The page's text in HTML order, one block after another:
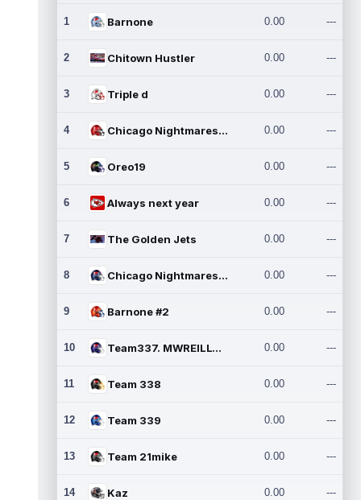
1 Barnone 0.00 ---
2 Chitown Hustler 0.00 ---
3 Triple d 0.00 ---
4 Chicago Nightmares Inc. 0.00 ---
5 Oreo19 0.00 ---
6 Always next year 0.00 ---
7 The Golden Jets 0.00 ---
8 Chicago Nightmares Inc.2 0.00 ---
9 Barnone #2 0.00 ---
10 Team337. MWREILLY1@GMAIL.C 0.00 ---
11 Team 338 0.00 ---
12 Team 339 0.00 ---
13 Team 21mike 0.00 ---
14 Kaz 0.00 ---